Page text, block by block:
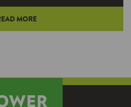
house feeling…
MORE